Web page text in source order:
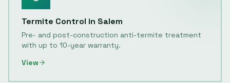
Termite Control in Salem
Pre- and post-construction anti-termite treatment
with up to 10-year warranty.
View